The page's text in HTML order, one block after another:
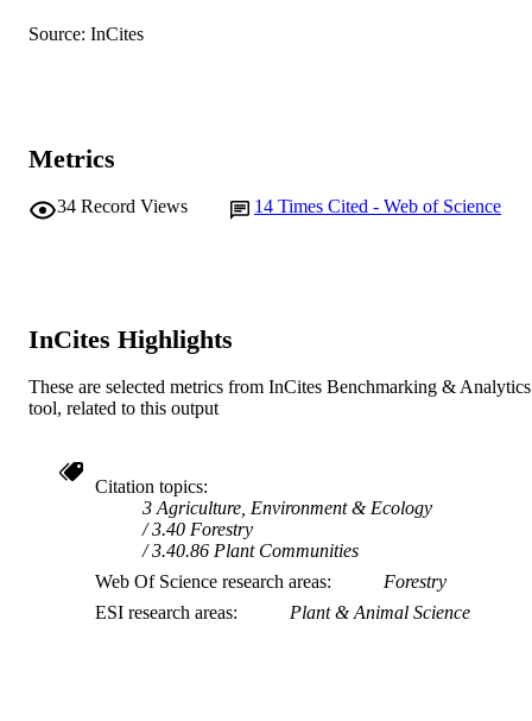
Source: InCites
Metrics
34 Record Views 14 Times Cited - Web of Science
InCites Highlights
These are selected metrics from InCites Benchmarking & Analytics
tool, related to this output
Citation topics
3 Agriculture, Environment & Ecology
3.40 Forestry
3.40.86 Plant Communities
Web Of Science research areas
Forestry
ESI research areas
Plant & Animal Science